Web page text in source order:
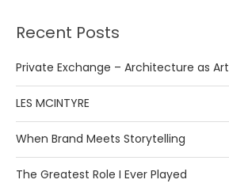
Recent Posts
Private Exchange – Architecture as Art
LES MCINTYRE
When Brand Meets Storytelling
The Greatest Role I Ever Played